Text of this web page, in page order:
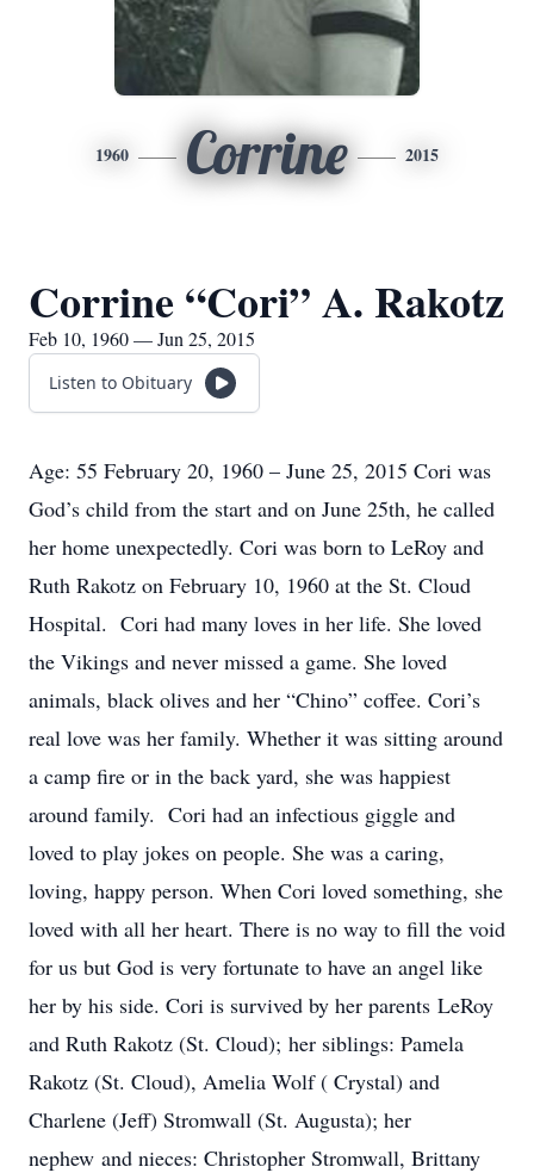
1960 Corrine 2015
Corrine “Cori” A. Rakotz
Feb 10, 1960 — Jun 25, 2015
Listen to Obituary
Age: 55 February 20, 1960 – June 25, 2015 Cori was
God’s child from the start and on June 25th, he called
her home unexpectedly. Cori was born to LeRoy and
Ruth Rakotz on February 10, 1960 at the St. Cloud
Hospital. Cori had many loves in her life. She loved
the Vikings and never missed a game. She loved
animals, black olives and her “Chino” coffee. Cori’s
real love was her family. Whether it was sitting around
a camp fire or in the back yard, she was happiest
around family. Cori had an infectious giggle and
loved to play jokes on people. She was a caring,
loving, happy person. When Cori loved something, she
loved with all her heart. There is no way to fill the void
for us but God is very fortunate to have an angel like
her by his side. Cori is survived by her parents LeRoy
and Ruth Rakotz (St. Cloud); her siblings: Pamela
Rakotz (St. Cloud), Amelia Wolf ( Crystal) and
Charlene (Jeff) Stromwall (St. Augusta); her
nephew and nieces: Christopher Stromwall, Brittany